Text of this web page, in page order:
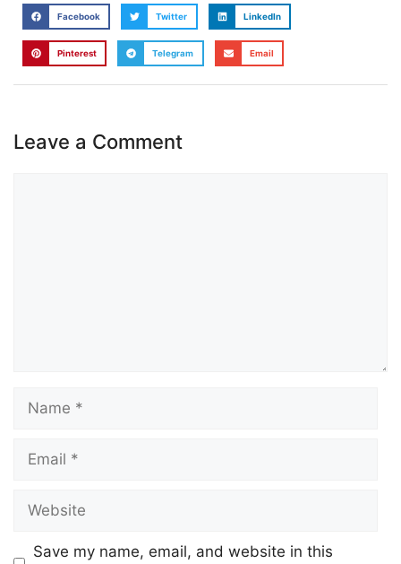
Facebook Twitter LinkedIn
Pinterest Telegram Email
Leave a Comment
Save my name, email, and website in this